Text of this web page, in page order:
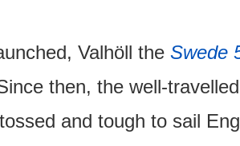
Valhöll the Swede
then, the well-travelled
and tough to sail